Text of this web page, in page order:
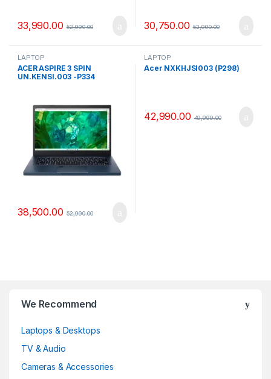
33,990.00 52,990.00 30,750.00 52,990.00
LAPTOP
ACER ASPIRE 3 SPIN
UN.KENSI.003 -P334
38,500.00 52,990.00
LAPTOP
Acer NXKHJSI003 (P298)
42,990.00 49,999.00
We Recommend
Laptops & Desktops
TV & Audio
Cameras & Accessories